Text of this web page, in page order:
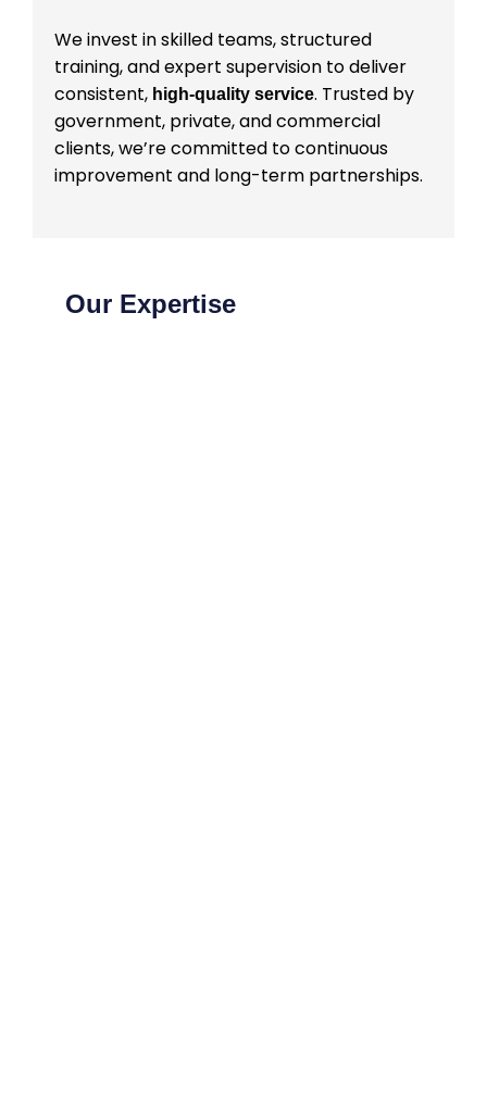
We invest in skilled teams, structured
training, and expert supervision to deliver
consistent, high-quality service. Trusted by
government, private, and commercial
clients, we’re committed to continuous
improvement and long-term partnerships.
Our Expertise